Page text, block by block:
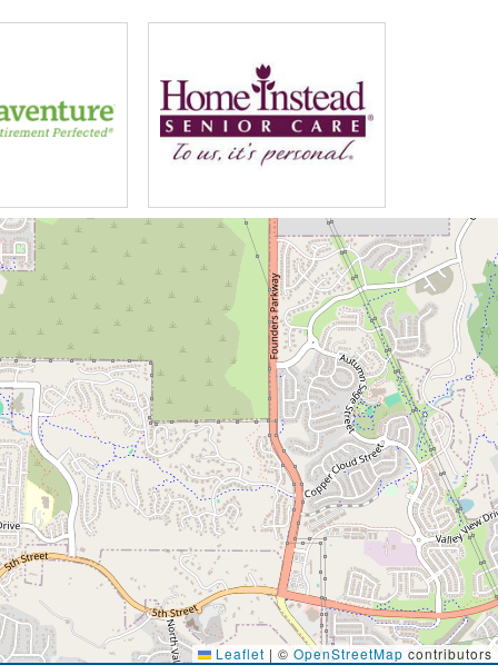
Leaflet | © OpenStreetMap contributors